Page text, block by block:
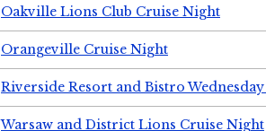
Oakville Lions Club Cruise Night
Orangeville Cruise Night
Riverside Resort and Bistro
Warsaw and District Lions Cruise Night